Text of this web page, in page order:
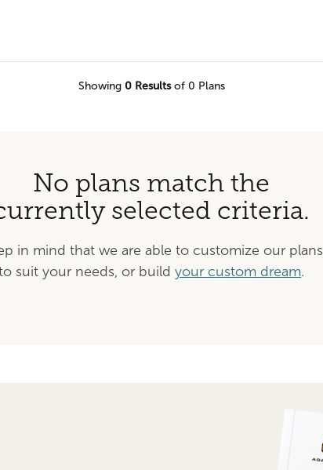
Showing 0Resultsof 0 Plans
No plans match the
selected criteria.
in mind that we are able to customize our plans
suit your needs, or build your custom dream.